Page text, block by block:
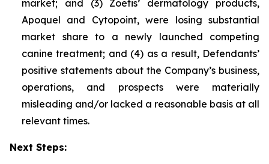
market; and (3) Zoetis’ dermatology products,
Apoquel and Cytopoint, were losing substantial
market share to a newly launched competing
canine treatment; and (4) as a result, Defendants’
positive statements about the Company’s business,
operations, and prospects were materially
misleading and/or lacked a reasonable basis at all
relevant times.
Next Steps: